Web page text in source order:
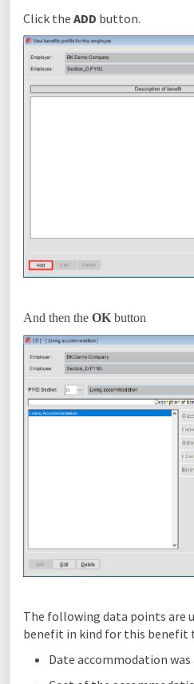
Click the ADD button.
And then the OK button
The following data points are
benefit in kind for this benefit
Date accommodation